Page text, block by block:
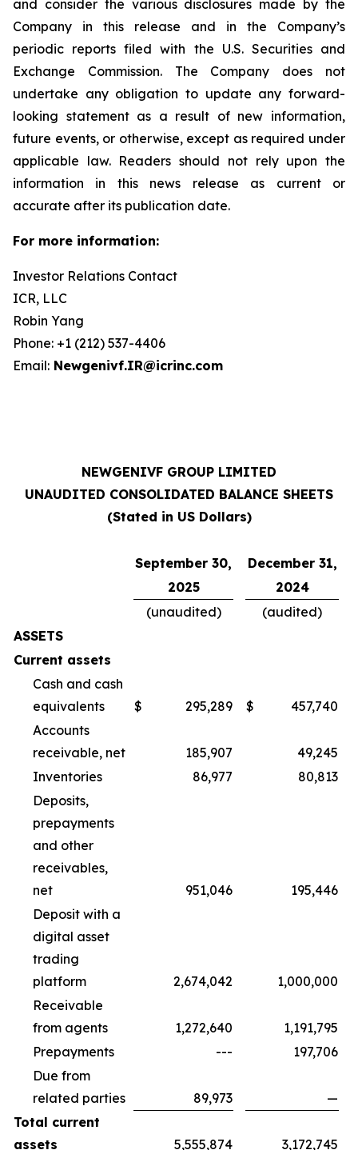
and consider the various disclosures made by the
Company in this release and in the Company’s
periodic reports filed with the U.S. Securities and
Exchange Commission. The Company does not
undertake any obligation to update any forward-
looking statement as a result of new information,
future events, or otherwise, except as required under
applicable law. Readers should not rely upon the
information in this news release as current or
accurate after its publication date.
For more information:
Investor Relations Contact
ICR, LLC
Robin Yang
Phone: +1 (212) 537-4406
Email: Newgenivf.IR@icrinc.com
NEWGENIVF GROUP LIMITED
UNAUDITED CONSOLIDATED BALANCE SHEETS
(Stated in US Dollars)
September 30,
December 31,
2025
2024
(unaudited)
(audited)
ASSETS
Current assets
Cash and cash
equivalents
$ 295,289 $
457,740
Accounts
receivable, net
185,907
49,245
Inventories
86,977
80,813
Deposits,
prepayments
and other
receivables,
net
951,046
195,446
Deposit with a
digital asset
trading
platform
2,674,042
1,000,000
Receivable
from agents
1,272,640
1,191,795
Prepayments
---
197,706
Due from
related parties
89,973
—
Total current
assets
5,555,874 3,172,745